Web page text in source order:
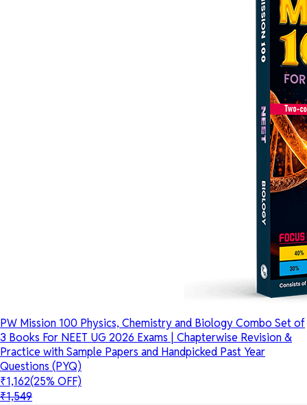
PW Mission 100 Physics, Chemistry and Biology Combo Set of
3 Books For NEET UG 2026 Exams | Chapterwise Revision &
Practice with Sample Papers and Handpicked Past Year
Questions (PYQ)
₹1,162(25% OFF)
₹1,549